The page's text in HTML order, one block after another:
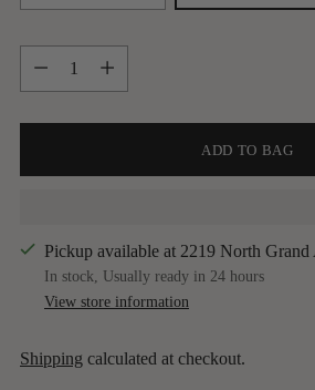
Quantity
Quantity
ADD TO BAG
Pickup available at 2219 North Grand
In stock, Usually ready in 24 hours
View store information
Shipping calculated at checkout.